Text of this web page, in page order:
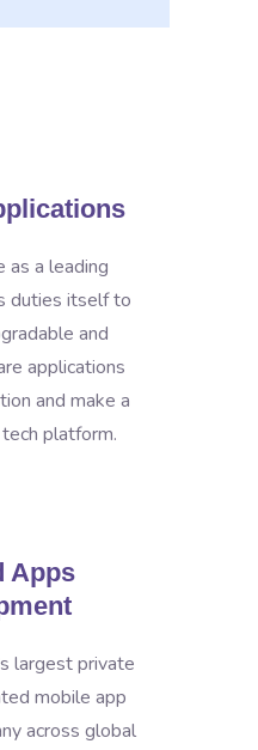
as a leading
duties itself to
and
applications
and make a
platform.
Apps
largest private
mobile app
across global